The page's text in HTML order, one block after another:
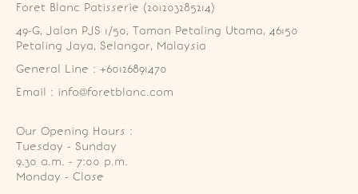
Foret Blanc Patisserie (201203285214)
49-G, Jalan PJS 1/50, Taman Petaling Utama, 46150
Petaling Jaya, Selangor, Malaysia
General Line : +60126891470
Email : info@foretblanc.com
Our Opening Hours :
Tuesday - Sunday
9.30 a.m. - 7:00 p.m.
Monday - Close